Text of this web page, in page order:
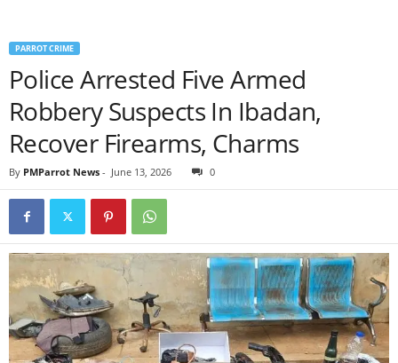
PARROT CRIME
Police Arrested Five Armed
Robbery Suspects In Ibadan,
Recover Firearms, Charms
By PMParrot News - June 13, 2026 0